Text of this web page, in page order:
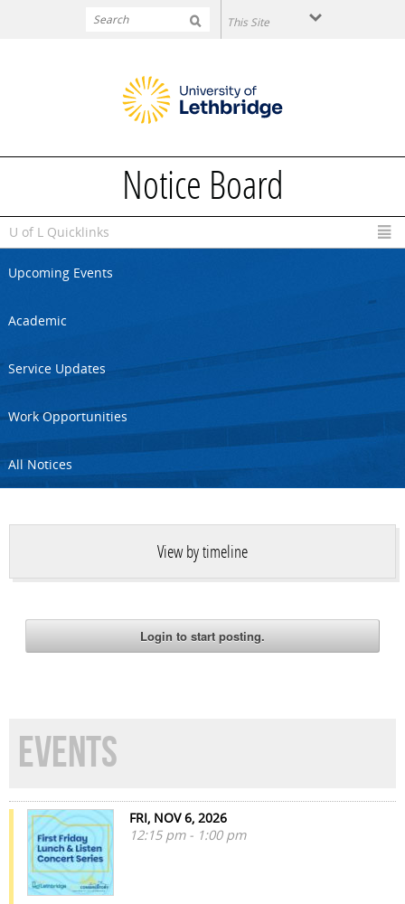
Notice Board
U of L Quicklinks
Upcoming Events
Academic
Service Updates
Work Opportunities
All Notices
View by timeline
EVENTS
FRI, NOV 6, 2026
12:15 pm - 1:00 pm